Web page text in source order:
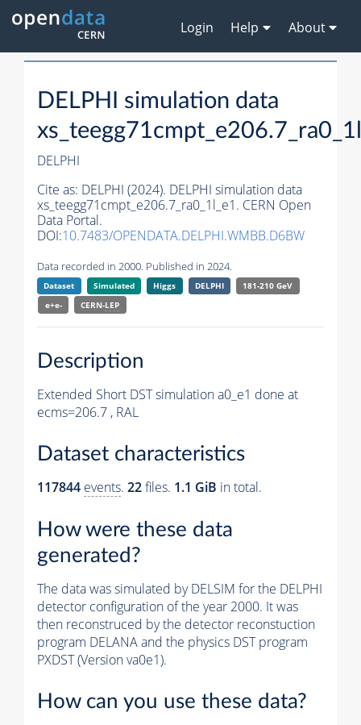
Login Help About
DELPHI simulation data
DELPHI
Cite as: DELPHI (2024). DELPHI simulation data
xs_teegg71cmpt_e206.7_ra0_1l_e1. CERN Open
Data Portal.
DOI:10.7483/OPENDATA.DELPHI.WMBB.D6BW
Data recorded in 2000. Published in 2024.
Dataset Simulated Higgs DELPHI
181-210 GeV
e+e-
CERN-LEP
Description
Extended Short DST simulation a0_e1 done at
ecms=206.7 , RAL
Dataset characteristics
117844 events. 22files. 1.1 GiB in total.
How were these data
generated?
The data was simulated by DELSIM for the DELPHI
detector configuration of the year 2000. It was
then reconstruced by the detector reconstuction
program DELANA and the physics DST program
PXDST (Version va0e1).
How can you use these data?